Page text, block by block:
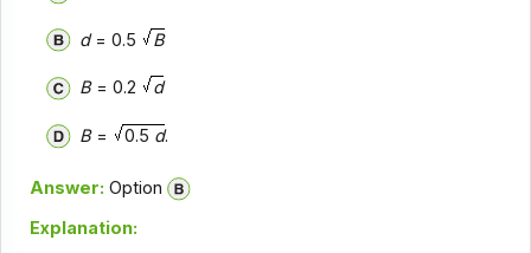
d= 0.5 B
B= 0.2 d
B= 0.5 d.
Answer: Option
Explanation: